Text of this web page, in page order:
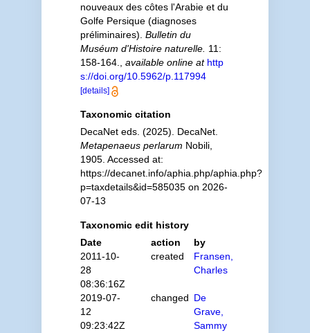
nouveaux des côtes l'Arabie et du
Golfe Persique (diagnoses
préliminaires). Bulletin du
Muséum d'Histoire naturelle. 11:
158-164.
available online at http
s://doi.org/10.5962/p.117994
[details]
Taxonomic citation
DecaNet eds. (2025). DecaNet.
Metapenaeus perlarum Nobili,
1905. Accessed at:
https://decanet.info/aphia.php/aphia.php?
p=taxdetails&id=585035 on 2026-
07-13
Taxonomic edit history
Date
action
by
2011-10-
28
08:36:16Z
created
Fransen,
Charles
2019-07-
12
09:23:42Z
changed De
Grave,
Sammy